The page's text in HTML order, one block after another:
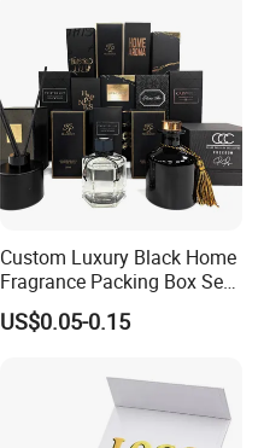
Custom Luxury Black Home
Fragrance Packing Box Set
Perfume Box Set Perfume
Box with Reed Diffuser &
US$0.05-0.15